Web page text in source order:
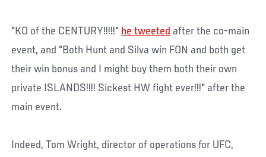
"KO of the CENTURY!!!!!" he tweeted after the co-main
event, and "Both Hunt and Silva win FON and both get
their win bonus and I might buy them both their own
private ISLANDS!!!! Sickest HW fight ever!!!" after the
main event.
Indeed, Tom Wright, director of operations for UFC,